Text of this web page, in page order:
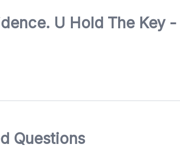
U Hold The Key
Questions